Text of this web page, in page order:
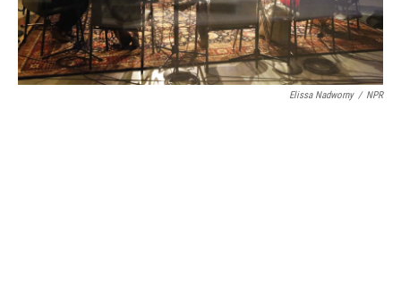
Elissa Nadworny / NPR